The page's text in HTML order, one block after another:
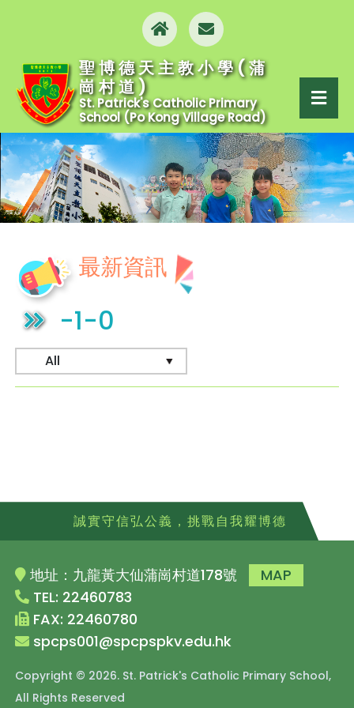
聖博德天主教小學(蒲
崗村道)
St. Patrick's Catholic Primary
School (Po Kong Village Road)
最新資訊
-1-0
誠實守信弘公義，挑戰自我耀博德
地址：九龍黃大仙蒲崗村道178號
MAP
TEL: 22460783
FAX: 22460780
spcps001@spcpspkv.edu.hk
Copyright © 2026. St. Patrick's Catholic Primary School,
All Rights Reserved